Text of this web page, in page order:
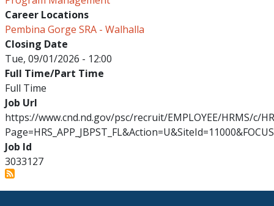
Career Locations
Pembina Gorge SRA - Walhalla
Closing Date
Tue, 09/01/2026 - 12:00
Full Time/Part Time
Full Time
Job Url
https://www.cnd.nd.gov/psc/recruit/EMPLOYEE/HRMS/c/
Job Id
3033127